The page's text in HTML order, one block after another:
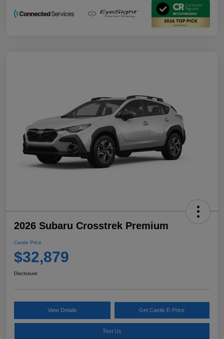
2026 Subaru Crosstrek Premium
Castle Price
$32,879
Disclosure
View Details Get Castle E-Price
Text Us